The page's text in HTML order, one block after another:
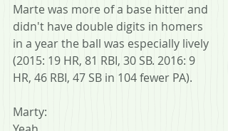
Marte was more of a base hitter and
didn't have double digits in homers
in a year the ball was especially lively
(2015: 19 HR, 81 RBI, 30 SB. 2016: 9
HR, 46 RBI, 47 SB in 104 fewer PA).
Marty: